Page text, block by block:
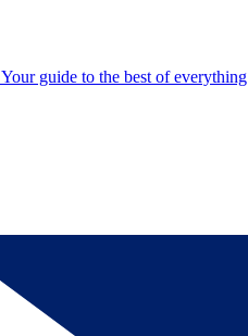
Your guide to the best of everything